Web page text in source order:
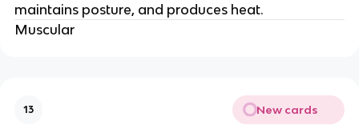
maintains posture, and produces heat.
Muscular
13 New cards